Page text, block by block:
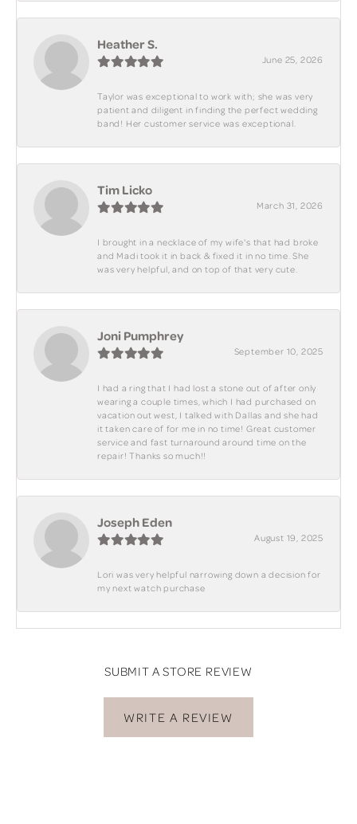
Heather S.
June 25, 2026
Taylor was exceptional to work with; she was very
patient and diligent in finding the perfect wedding
band! Her customer service was exceptional.
Tim Licko
March 31, 2026
I brought in a necklace of my wife's that had broke
and Madi took it in back & fixed it in no time. She
was very helpful, and on top of that very cute.
Joni Pumphrey
September 10, 2025
I had a ring that I had lost a stone out of after only
wearing a couple times, which I had purchased on
vacation out west, I talked with Dallas and she had
it taken care of for me in no time! Great customer
service and fast turnaround around time on the
repair! Thanks so much!!
Joseph Eden
August 19, 2025
Lori was very helpful narrowing down a decision for
my next watch purchase
SUBMIT A STORE REVIEW
WRITE A REVIEW